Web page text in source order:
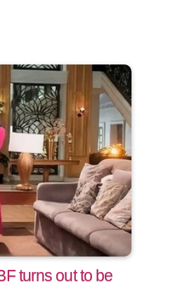
turns out to be